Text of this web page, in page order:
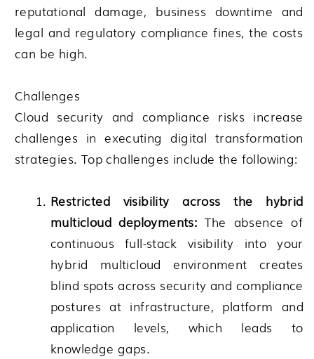
reputational damage, business downtime and
legal and regulatory compliance fines, the costs
can be high.
Challenges
Cloud security and compliance risks increase
challenges in executing digital transformation
strategies. Top challenges include the following:
Restricted visibility across the hybrid
multicloud deployments: The absence of
continuous full-stack visibility into your
hybrid multicloud environment creates
blind spots across security and compliance
postures at infrastructure, platform and
application levels, which leads to
knowledge gaps.